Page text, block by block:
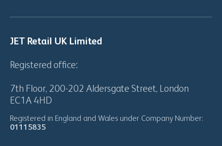
JET Retail UK Limited
Registered office:
7th Floor, 200-202 Aldersgate Street, London
EC1A 4HD
Registered in England and Wales under Company Number:
01115835